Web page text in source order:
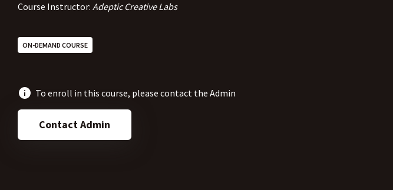
Course Instructor: Adeptic Creative Labs
ON-DEMAND COURSE
To enroll in this course, please contact the Admin
Contact Admin